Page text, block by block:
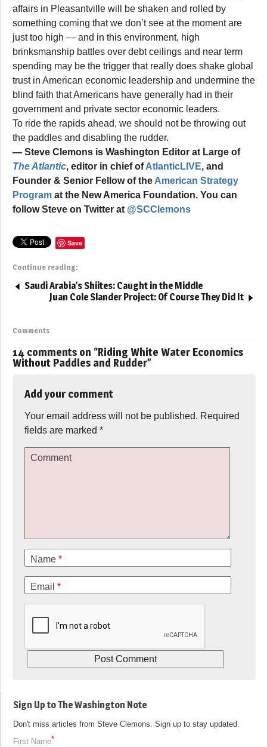
affairs in Pleasantville will be shaken and rolled by
something coming that we don’t see at the moment are
just too high — and in this environment, high
brinksmanship battles over debt ceilings and near term
spending may be the trigger that really does shake global
trust in American economic leadership and undermine the
blind faith that Americans have generally had in their
government and private sector economic leaders.
To ride the rapids ahead, we should not be throwing out
the paddles and disabling the rudder.
— Steve Clemons is Washington Editor at Large of
The Atlantic, editor in chief ofAtlanticLIVE, and
Founder & Senior Fellow of the American Strategy
Program at the New America Foundation. You can
follow Steve on Twitter at @SCClemons
Save
Continue reading:
Saudi Arabia’s Shiites: Caught in the Middle
Juan Cole Slander Project: Of Course They Did It
Comments
14 comments on “Riding White Water Economics
Without Paddles and Rudder”
Add your comment
Your email address will not be published. Required
fields are marked *
Comment
Name *
Email *
Sign Up to The Washington Note
Don't miss articles from Steve Clemons. Sign up to stay updated.
First Name*